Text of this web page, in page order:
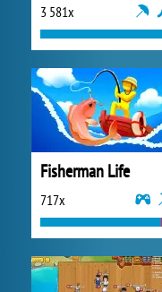
3 581x
Fisherman Life
717x